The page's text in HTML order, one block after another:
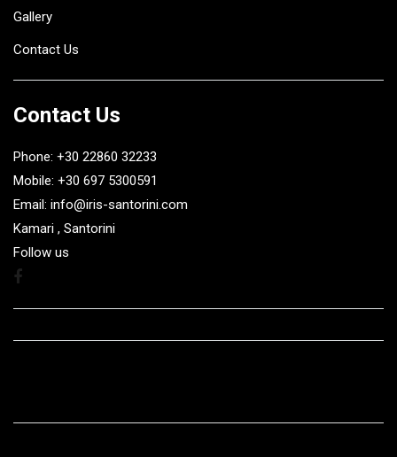
Gallery
Contact Us
Contact Us
Phone: +30 22860 32233
Mobile: +30 697 5300591
Email: info@iris-santorini.com
Kamari , Santorini
Follow us
Facebook